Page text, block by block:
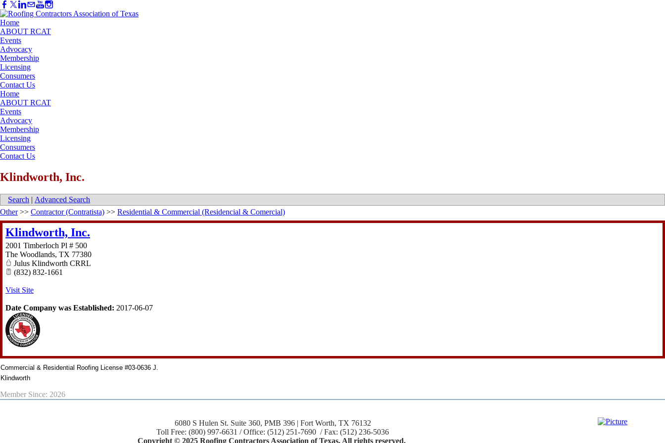
Home
ABOUT RCAT
Events
Advocacy
Membership
Licensing
Consumers
Contact Us
Home
ABOUT RCAT
Events
Advocacy
Membership
Licensing
Consumers
Contact Us
Klindworth, Inc.
Search | Advanced Search
Other>> Contractor (Contratista) >> Residential & Commercial (Residencial & Comercial)
Klindworth, Inc.
2001 Timberloch Pl # 500
The Woodlands, TX 77380
Julus Klindworth CRRL
(832) 832-1661
Visit Site
Date Company was Established: 2017-06-07
Commercial & Residential Roofing License #03-0636 J.
Klindworth
Member Since: 2026
6080 S Hulen St. Suite 360, PMB 396 | Fort Worth, TX 76132
Toll Free: (800) 997-6631 / Office: (512) 251-7690 / Fax: (512) 236-5036
Copyright © 2025 Roofing Contractors Association of Texas. All rights reserved.